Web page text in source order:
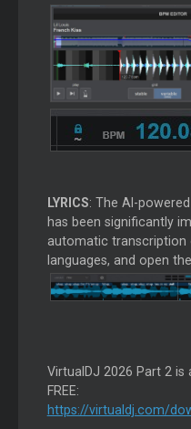
LYRICS: The AI-
has been significantly
automatic
languages, and open
VirtualDJ 2026 Part 2
FREE:
https://virtualdj.com/